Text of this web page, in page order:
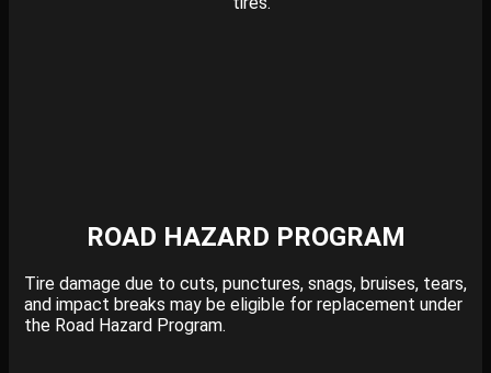
ROAD HAZARD PROGRAM
Tire damage due to cuts, punctures, snags, bruises, tears,
and impact breaks may be eligible for replacement under
the Road Hazard Program.